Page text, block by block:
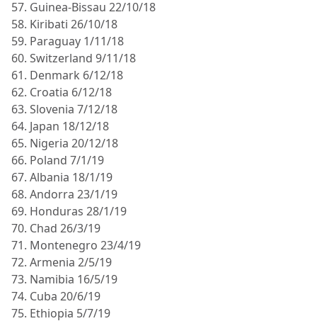
57. Guinea-Bissau 22/10/18
58. Kiribati 26/10/18
59. Paraguay 1/11/18
60. Switzerland 9/11/18
61. Denmark 6/12/18
62. Croatia 6/12/18
63. Slovenia 7/12/18
64. Japan 18/12/18
65. Nigeria 20/12/18
66. Poland 7/1/19
67. Albania 18/1/19
68. Andorra 23/1/19
69. Honduras 28/1/19
70. Chad 26/3/19
71. Montenegro 23/4/19
72. Armenia 2/5/19
73. Namibia 16/5/19
74. Cuba 20/6/19
75. Ethiopia 5/7/19